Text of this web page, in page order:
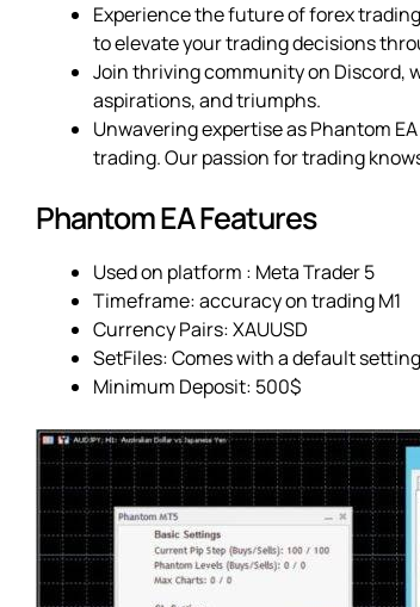
Experience the future of forex
to elevate your trading decisions
Join thriving community on Discord,
aspirations, and triumphs.
Unwavering expertise as Phantom
trading. Our passion for trading
Phantom EA Features
Used on platform : Meta Trader 5
Timeframe: accuracy on trading M1
Currency Pairs: XAUUSD
SetFiles: Comes with a default
Minimum Deposit: 500$